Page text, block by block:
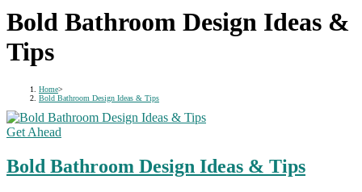
Bold Bathroom Design Ideas &
Tips
Home>
Bold Bathroom Design Ideas & Tips
Get Ahead
Bold Bathroom Design Ideas & Tips